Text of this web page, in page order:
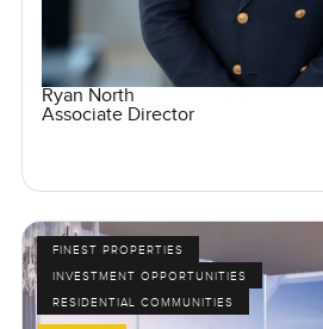
Ryan North
Associate Director
FINEST PROPERTIES
INVESTMENT OPPORTUNITIES
RESIDENTIAL COMMUNITIES